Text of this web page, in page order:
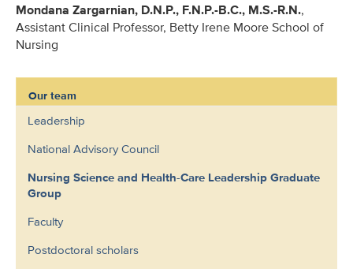
Mondana Zargarnian, D.N.P., F.N.P.-B.C., M.S.-R.N.,
Assistant Clinical Professor, Betty Irene Moore School of
Nursing
Our team
Leadership
National Advisory Council
Nursing Science and Health-Care Leadership Graduate
Group
Faculty
Postdoctoral scholars